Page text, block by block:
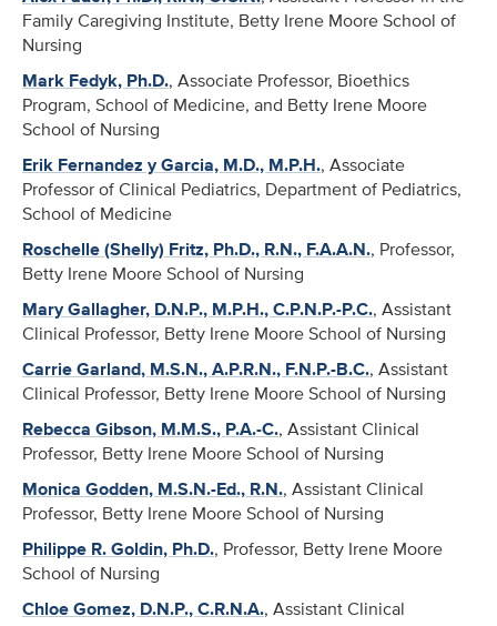
Family Caregiving Institute, Betty Irene Moore School of
Nursing
Mark Fedyk, Ph.D., Associate Professor, Bioethics
Program, School of Medicine, and Betty Irene Moore
School of Nursing
Erik Fernandez y Garcia, M.D., M.P.H., Associate
Professor of Clinical Pediatrics, Department of Pediatrics,
School of Medicine
Roschelle (Shelly) Fritz, Ph.D., R.N., F.A.A.N., Professor,
Betty Irene Moore School of Nursing
Mary Gallagher, D.N.P., M.P.H., C.P.N.P.-P.C., Assistant
Clinical Professor, Betty Irene Moore School of Nursing
Carrie Garland, M.S.N., A.P.R.N., F.N.P.-B.C., Assistant
Clinical Professor, Betty Irene Moore School of Nursing
Rebecca Gibson, M.M.S., P.A.-C., Assistant Clinical
Professor, Betty Irene Moore School of Nursing
Monica Godden, M.S.N.-Ed., R.N., Assistant Clinical
Professor, Betty Irene Moore School of Nursing
Philippe R. Goldin, Ph.D., Professor, Betty Irene Moore
School of Nursing
Chloe Gomez, D.N.P., C.R.N.A., Assistant Clinical